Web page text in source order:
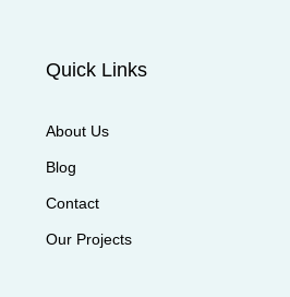
Quick Links
About Us
Blog
Contact
Our Projects